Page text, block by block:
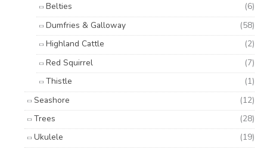
Belties
(6)
Dumfries & Galloway
(58)
Highland Cattle
(2)
Red Squirrel
(7)
Thistle
(1)
Seashore
(12)
Trees
(28)
Ukulele
(19)